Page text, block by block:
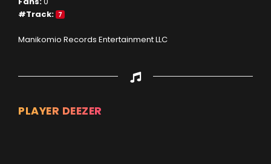
#Track:
7
Manikomio Records Entertainment LLC
PLAYER DEEZER